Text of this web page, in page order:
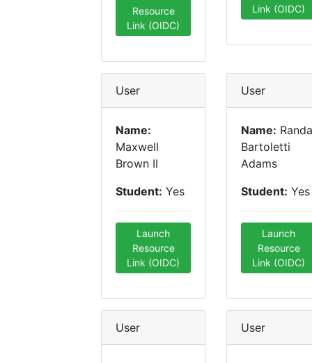
Resource
Link (OIDC)
Link (OIDC)
User
Name:
Maxwell
Brown II
Student: Yes
Launch
Resource
Link (OIDC)
User
Name:
Bartoletti
Adams
Student: Yes
Launch
Resource
Link (OIDC)
User User